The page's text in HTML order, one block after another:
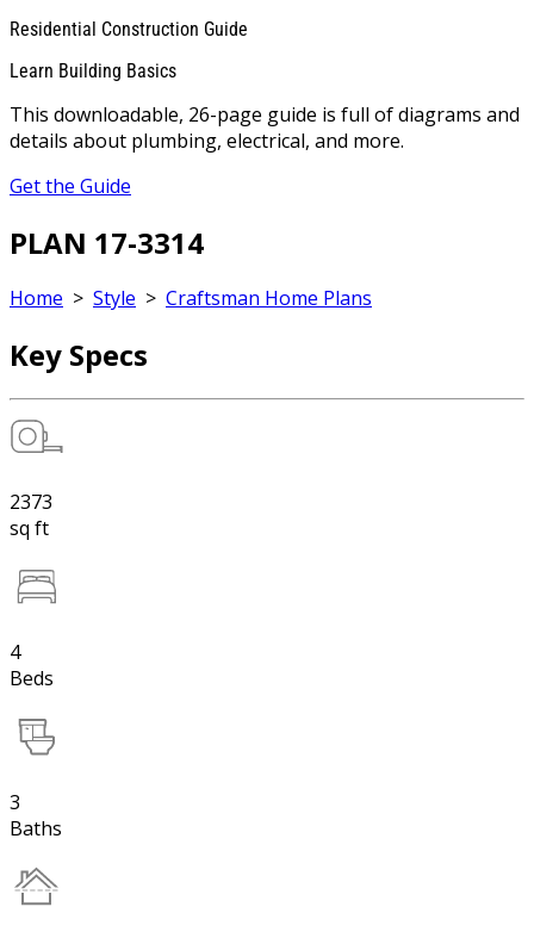
Residential Construction Guide
Learn Building Basics
This downloadable, 26-page guide is full of diagrams and
details about plumbing, electrical, and more.
Get the Guide
PLAN 17-3314
Home > Style > Craftsman Home Plans
Key Specs
2373
sq ft
4
Beds
3
Baths